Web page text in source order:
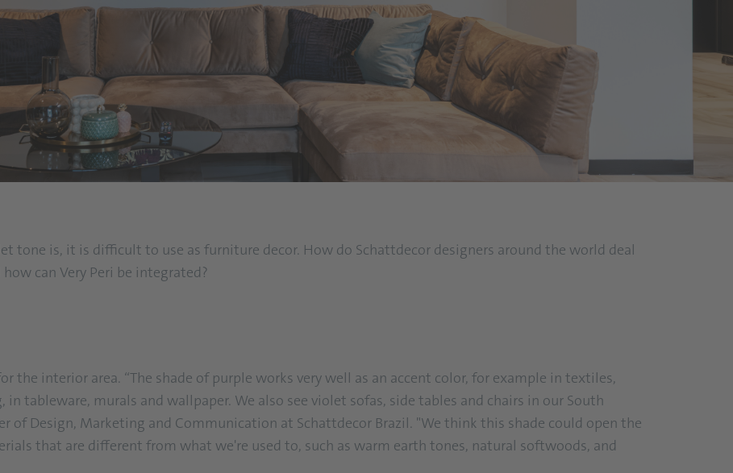
tone is, it is difficult to use as furniture decor. How do Schattdecor designers around the world deal
can Very Peri be integrated?
the interior area. “The shade of purple works very well as an accent color, for example in textiles,
tableware, murals and wallpaper. We also see violet sofas, side tables and chairs in our South
of Design, Marketing and Communication at Schattdecor Brazil. "We think this shade could open the
that are different from what we're used to, such as warm earth tones, natural softwoods, and